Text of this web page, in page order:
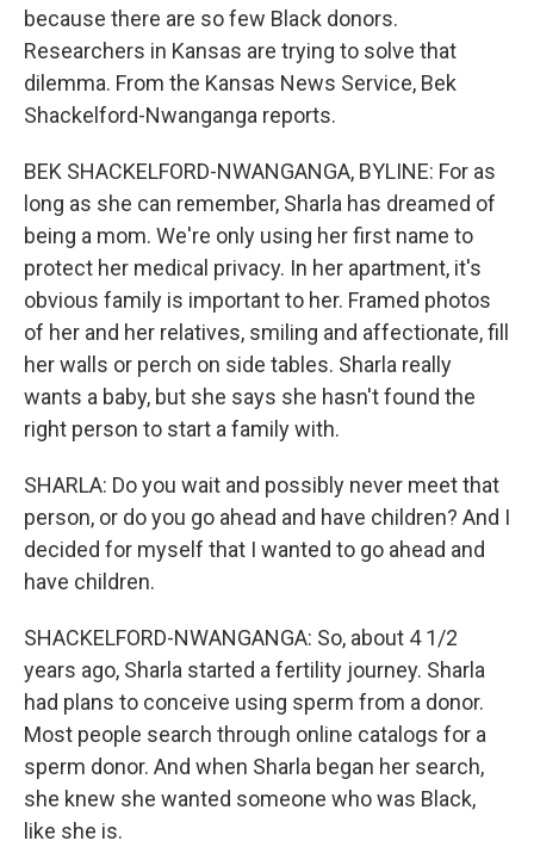
because there are so few Black donors.
Researchers in Kansas are trying to solve that
dilemma. From the Kansas News Service, Bek
Shackelford-Nwanganga reports.
BEK SHACKELFORD-NWANGANGA, BYLINE: For as
long as she can remember, Sharla has dreamed of
being a mom. We're only using her first name to
protect her medical privacy. In her apartment, it's
obvious family is important to her. Framed photos
of her and her relatives, smiling and affectionate, fill
her walls or perch on side tables. Sharla really
wants a baby, but she says she hasn't found the
right person to start a family with.
SHARLA: Do you wait and possibly never meet that
person, or do you go ahead and have children? And I
decided for myself that I wanted to go ahead and
have children.
SHACKELFORD-NWANGANGA: So, about 4 1/2
years ago, Sharla started a fertility journey. Sharla
had plans to conceive using sperm from a donor.
Most people search through online catalogs for a
sperm donor. And when Sharla began her search,
she knew she wanted someone who was Black,
like she is.